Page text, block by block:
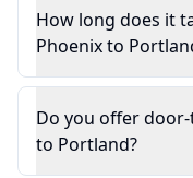
How long does it
Phoenix to
Do you offer
to Portland?